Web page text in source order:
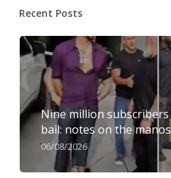
Recent Posts
Nine million
bail: notes on the
06/08/2026